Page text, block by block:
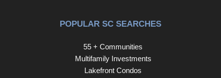
POPULAR SC SEARCHES
55 + Communities
Multifamily Investments
Lakefront Condos